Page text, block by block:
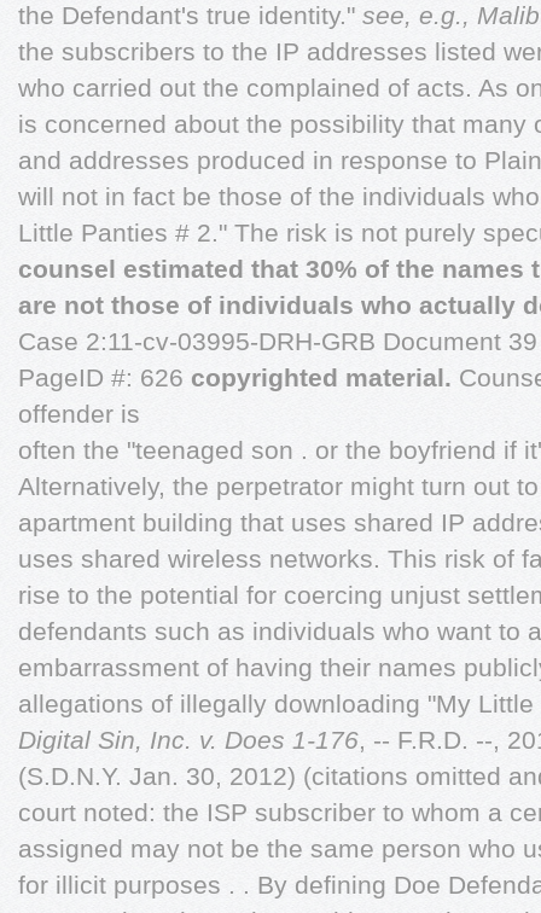
the Defendant's true identity." see, e.g.,
the subscribers to the IP addresses listed
who carried out the complained of acts. As
is concerned about the possibility that many
and addresses produced in response to
will not in fact be those of the individuals
Little Panties # 2." The risk is not purely
counsel estimated that 30% of the names
are not those of individuals who actually
Case 2:11-cv-03995-DRH-GRB Document
PageID #: 626 copyrighted material.
offender is
often the "teenaged son . or the boyfriend if
Alternatively, the perpetrator might turn out
apartment building that uses shared IP
uses shared wireless networks. This risk of
rise to the potential for coercing unjust
defendants such as individuals who want to
embarrassment of having their names
allegations of illegally downloading "My
Digital Sin, Inc. v. Does 1-176, -- F.R.D. --,
(S.D.N.Y. Jan. 30, 2012) (citations omitted
court noted: the ISP subscriber to whom a
assigned may not be the same person who
for illicit purposes . . By defining Doe